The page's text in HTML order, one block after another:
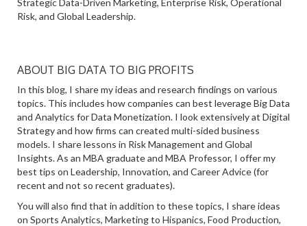
Strategic Data-Driven Marketing, Enterprise Risk, Operational
Risk, and Global Leadership.
ABOUT BIG DATA TO BIG PROFITS
In this blog, I share my ideas and research findings on various
topics. This includes how companies can best leverage Big Data
and Analytics for Data Monetization. I look extensively at Digital
Strategy and how firms can created multi-sided business
models. I share lessons in Risk Management and Global
Insights. As an MBA graduate and MBA Professor, I offer my
best tips on Leadership, Innovation, and Career Advice (for
recent and not so recent graduates).
You will also find that in addition to these topics, I share ideas
on Sports Analytics, Marketing to Hispanics, Food Production,